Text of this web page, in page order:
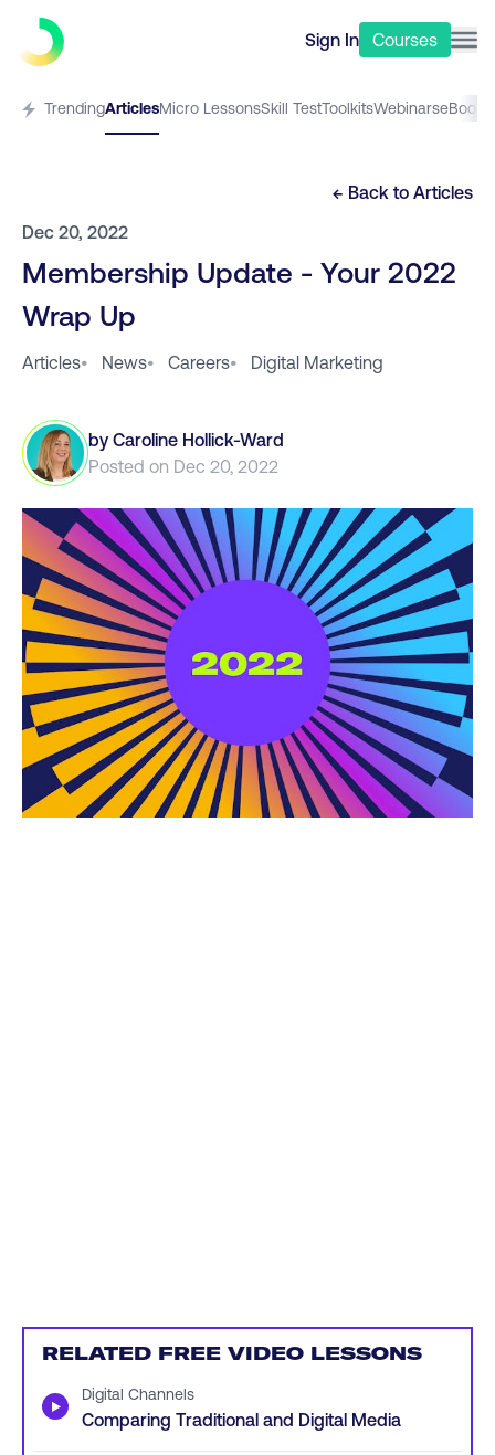
Sign In Courses
TrendingArticlesMicro LessonsSkill TestToolkitsWebinarseBooks
← Back to Articles
Dec 20, 2022
Membership Update - Your 2022
Wrap Up
Articles• News• Careers• Digital Marketing
by Caroline Hollick-Ward
Posted on Dec 20, 2022
RELATED FREE VIDEO LESSONS
▶ Digital Channels
Comparing Traditional and Digital Media